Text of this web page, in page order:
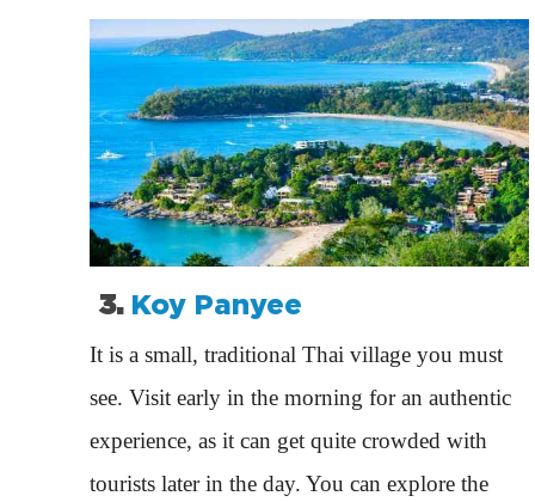
3. Koy Panyee
It is a small, traditional Thai village you must
see. Visit early in the morning for an authentic
experience, as it can get quite crowded with
tourists later in the day. You can explore the